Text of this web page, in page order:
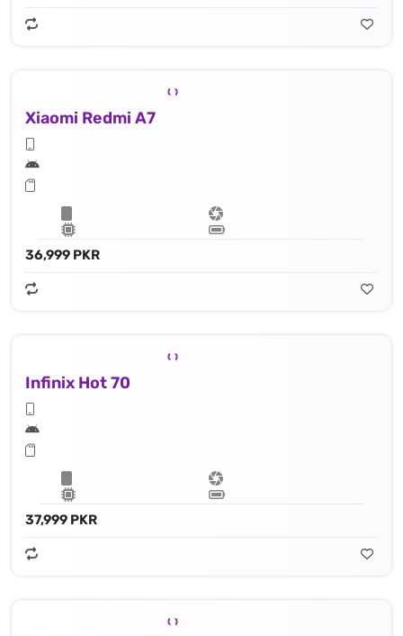
Xiaomi Redmi A7
36,999 PKR
Infinix Hot 70
37,999 PKR